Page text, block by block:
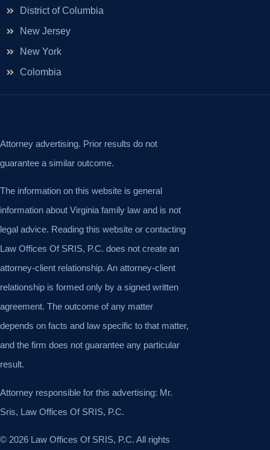
District of Columbia
New Jersey
New York
Colombia
Attorney advertising. Prior results do not
guarantee a similar outcome.
The information on this website is general
information about Virginia family law and is not
legal advice. Reading this website or contacting
Law Offices Of SRIS, P.C. does not create an
attorney-client relationship. An attorney-client
relationship is formed only by a signed written
agreement. The outcome of any matter
depends on facts and law specific to that matter,
and the firm does not guarantee any particular
result.
Attorney responsible for this advertising: Mr.
Sris, Law Offices Of SRIS, P.C.
© 2026 Law Offices Of SRIS, P.C. All rights